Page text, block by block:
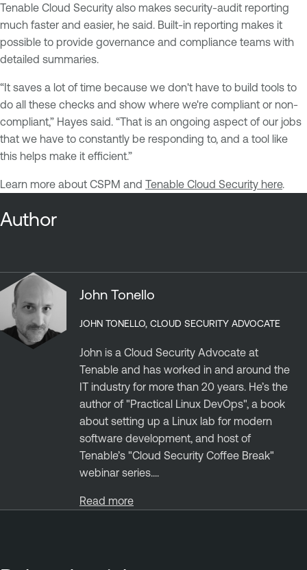
Tenable Cloud Security also makes security-audit reporting
much faster and easier, he said. Built-in reporting makes it
possible to provide governance and compliance teams with
detailed summaries.
“It saves a lot of time because we don't have to build tools to
do all these checks and show where we're compliant or non-
compliant,” Hayes said. “That is an ongoing aspect of our jobs
that we have to constantly be responding to, and a tool like
this helps make it efficient.”
Learn more about CSPM and Tenable Cloud Security here.
Author
John Tonello
JOHN TONELLO, CLOUD SECURITY ADVOCATE
John is a Cloud Security Advocate at
Tenable and has worked in and around the
IT industry for more than 20 years. He’s the
author of "Practical Linux DevOps", a book
about setting up a Linux lab for modern
software development, and host of
Tenable’s "Cloud Security Coffee Break"
webinar series....
Read more